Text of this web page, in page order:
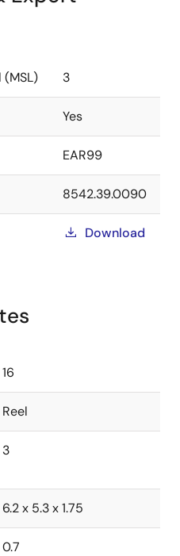
3
Yes
EAR99
8542.39.0090
Download
16
Reel
3
6.2 x 5.3 x 1.75
0.7